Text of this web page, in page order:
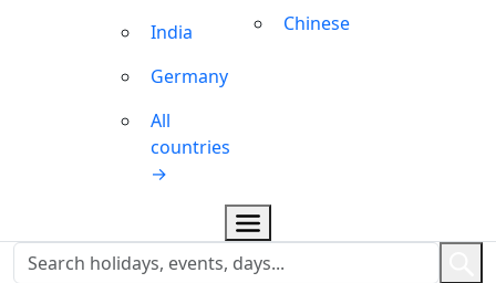
India
Germany
All
countries
→
Chinese